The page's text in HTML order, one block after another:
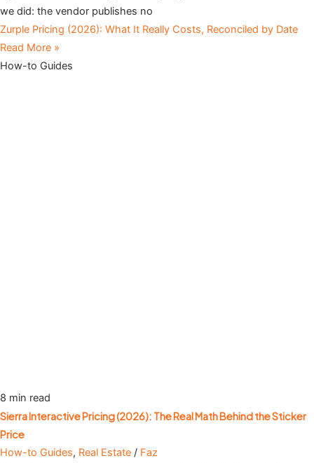
we did: the vendor publishes no
Zurple Pricing (2026): What It Really Costs, Reconciled by Date
Read More »
How-to Guides
8 min read
Sierra Interactive Pricing (2026): The Real Math Behind the Sticker
Price
How-to Guides, Real Estate / Faz